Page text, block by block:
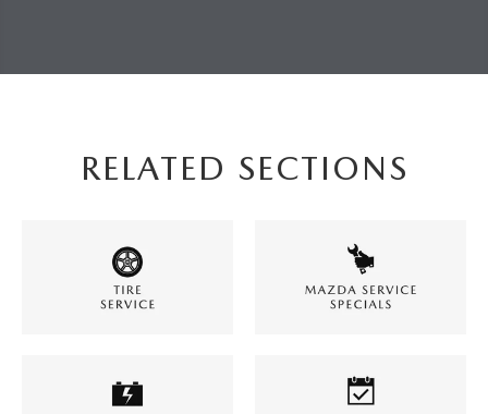
RELATED SECTIONS